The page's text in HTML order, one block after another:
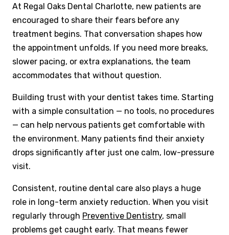
At Regal Oaks Dental Charlotte, new patients are
encouraged to share their fears before any
treatment begins. That conversation shapes how
the appointment unfolds. If you need more breaks,
slower pacing, or extra explanations, the team
accommodates that without question.
Building trust with your dentist takes time. Starting
with a simple consultation — no tools, no procedures
— can help nervous patients get comfortable with
the environment. Many patients find their anxiety
drops significantly after just one calm, low-pressure
visit.
Consistent, routine dental care also plays a huge
role in long-term anxiety reduction. When you visit
regularly through Preventive Dentistry, small
problems get caught early. That means fewer